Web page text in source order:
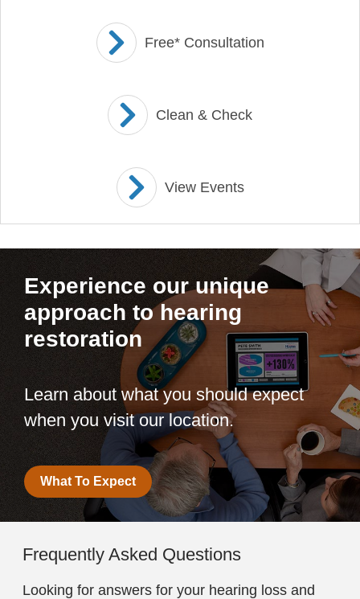
Free* Consultation
Clean & Check
View Events
Experience our unique
approach to hearing
restoration
Learn about what you should expect
when you visit our location.
What To Expect
Frequently Asked Questions
Looking for answers for your hearing loss and